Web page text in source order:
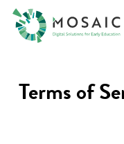
Skip
main
Terms of